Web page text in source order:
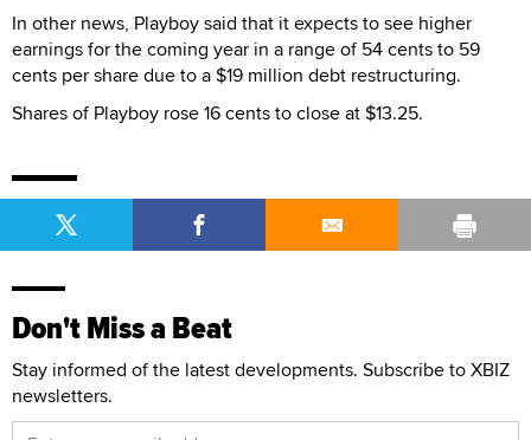
In other news, Playboy said that it expects to see higher
earnings for the coming year in a range of 54 cents to 59
cents per share due to a $19 million debt restructuring.
Shares of Playboy rose 16 cents to close at $13.25.
Don't Miss a Beat
Stay informed of the latest developments. Subscribe to XBIZ
newsletters.